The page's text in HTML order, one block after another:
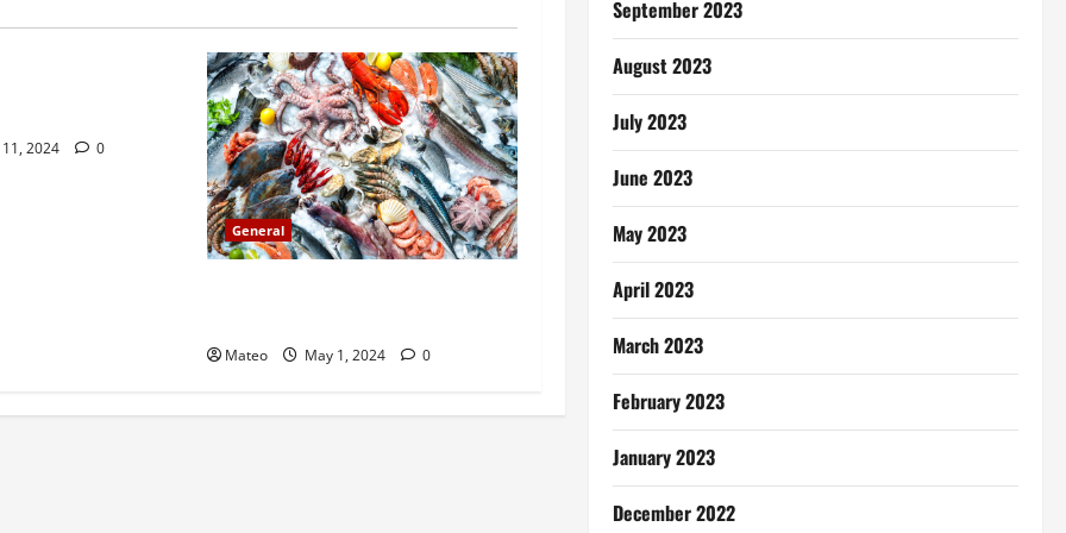
2024 0
General
Mateo May 1, 2024 0
September 2023
August 2023
July 2023
June 2023
May 2023
April 2023
March 2023
February 2023
January 2023
December 2022